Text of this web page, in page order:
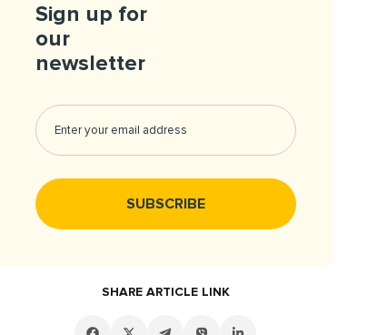
Sign up for
our
newsletter
SHARE ARTICLE LINK